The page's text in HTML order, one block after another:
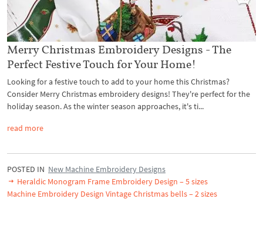
Merry Christmas Embroidery Designs - The
Perfect Festive Touch for Your Home!
Looking for a festive touch to add to your home this Christmas?
Consider Merry Christmas embroidery designs! They're perfect for the
holiday season. As the winter season approaches, it's ti...
read more
POSTED IN New Machine Embroidery Designs
Heraldic Monogram Frame Embroidery Design – 5 sizes
Machine Embroidery Design Vintage Christmas bells – 2 sizes